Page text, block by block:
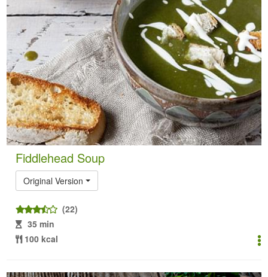
Fiddlehead Soup
Original Version
(22)
35 min
100 kcal